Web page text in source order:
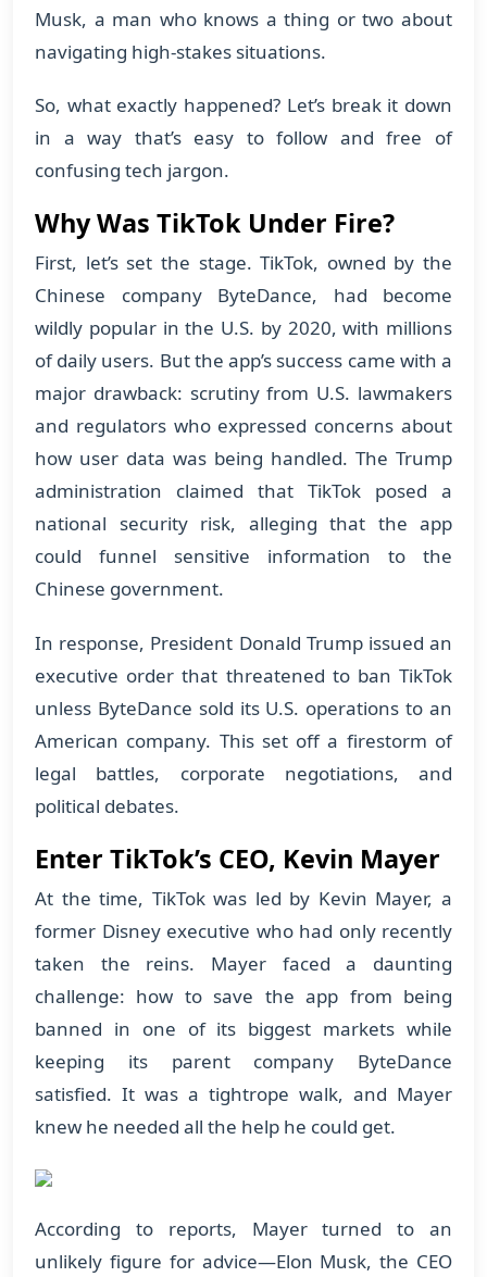
Musk, a man who knows a thing or two about
navigating high-stakes situations.
So, what exactly happened? Let’s break it down
in a way that’s easy to follow and free of
confusing tech jargon.
Why Was TikTok Under Fire?
First, let’s set the stage. TikTok, owned by the
Chinese company ByteDance, had become
wildly popular in the U.S. by 2020, with millions
of daily users. But the app’s success came with a
major drawback: scrutiny from U.S. lawmakers
and regulators who expressed concerns about
how user data was being handled. The Trump
administration claimed that TikTok posed a
national security risk, alleging that the app
could funnel sensitive information to the
Chinese government.
In response, President Donald Trump issued an
executive order that threatened to ban TikTok
unless ByteDance sold its U.S. operations to an
American company. This set off a firestorm of
legal battles, corporate negotiations, and
political debates.
Enter TikTok’s CEO, Kevin Mayer
At the time, TikTok was led by Kevin Mayer, a
former Disney executive who had only recently
taken the reins. Mayer faced a daunting
challenge: how to save the app from being
banned in one of its biggest markets while
keeping its parent company ByteDance
satisfied. It was a tightrope walk, and Mayer
knew he needed all the help he could get.
According to reports, Mayer turned to an
unlikely figure for advice—Elon Musk, the CEO